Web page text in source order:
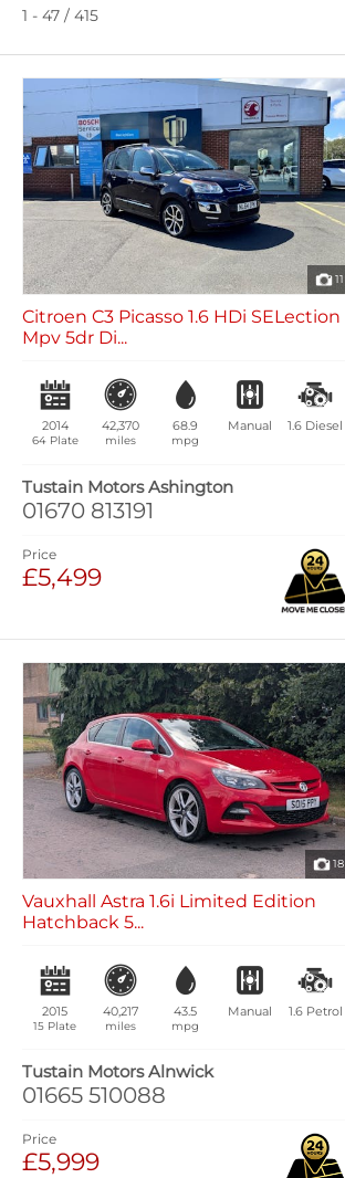
0 vehicles
0 vehicles
1 - 47 / 415
11
Citroen C3 Picasso 1.6 HDi SELection
Mpv 5dr Di...
2014
64 Plate
42,370
miles
68.9
mpg
Manual 1.6 Diesel
Tustain Motors Ashington
01670 813191
Price
£5,499
18
Vauxhall Astra 1.6i Limited Edition
Hatchback 5...
2015
15 Plate
40,217
miles
43.5
mpg
Manual 1.6 Petrol
Tustain Motors Alnwick
01665 510088
Price
£5,999